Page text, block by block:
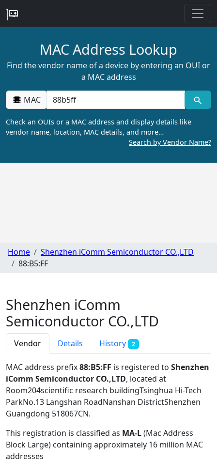
MAC Address Lookup
Find the vendor name of a device by entering an OUI or
a MAC address
MAC
Check an OUIs or a MAC address and display details like
vendor name, location, MAC details, and more…
Search by Vendor Name?
Home
Shenzhen iComm Semiconductor CO.,LTD
88:B5:FF
Shenzhen iComm
Semiconductor CO.,LTD
Vendor Details History 2
MAC address prefix88:B5:FF is registered to Shenzhen
iComm Semiconductor CO.,LTD, located at
Room204scientific research buildingTsinghua Hi-Tech
ParkNo.13 Langshan RoadNanshan DistrictShenzhen
Guangdong 518067CN.
This registration is classified as MA-L(Mac Address
Block Large) containing approximately 16 million MAC
addresses